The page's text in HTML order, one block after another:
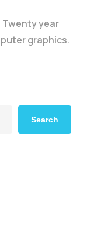
Twenty year
graphics.
Search